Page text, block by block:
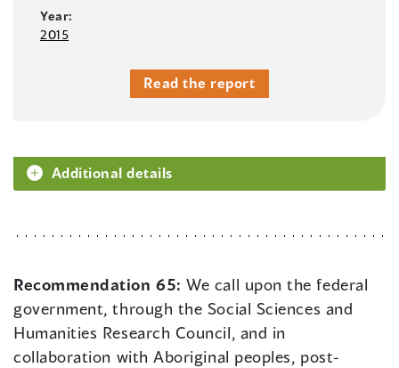
Year:
2015
Read the report
Additional details
Recommendation 65:We call upon the federal
government, through the Social Sciences and
Humanities Research Council, and in
collaboration with Aboriginal peoples, post-